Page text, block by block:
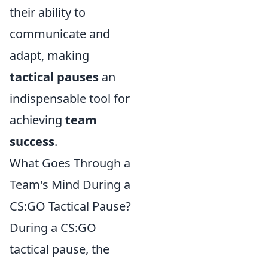
their ability to
communicate and
adapt, making
tactical pauses an
indispensable tool for
achieving team
success.
What Goes Through a
Team's Mind During a
CS:GO Tactical Pause?
During a CS:GO
tactical pause, the